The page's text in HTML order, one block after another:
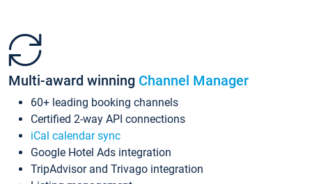
Multi-award winning Channel Manager
60+ leading booking channels
Certified 2-way API connections
iCal calendar sync
Google Hotel Ads integration
TripAdvisor and Trivago integration